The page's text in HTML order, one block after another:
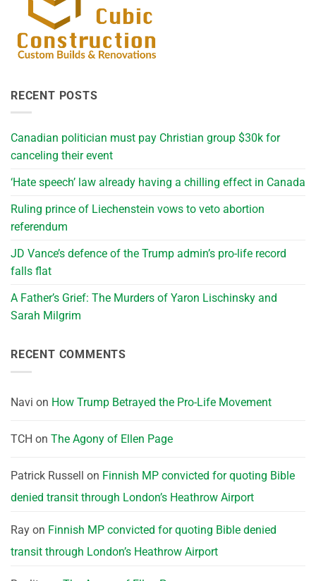
RECENT POSTS
Canadian politician must pay Christian group $30k for
canceling their event
‘Hate speech’ law already having a chilling effect in Canada
Ruling prince of Liechenstein vows to veto abortion
referendum
JD Vance’s defence of the Trump admin’s pro-life record
falls flat
A Father’s Grief: The Murders of Yaron Lischinsky and
Sarah Milgrim
RECENT COMMENTS
Navi on How Trump Betrayed the Pro-Life Movement
TCH on The Agony of Ellen Page
Patrick Russell on Finnish MP convicted for quoting Bible
denied transit through London’s Heathrow Airport
Ray on Finnish MP convicted for quoting Bible denied
transit through London’s Heathrow Airport